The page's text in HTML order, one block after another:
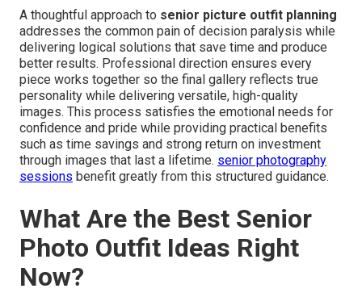
A thoughtful approach to senior picture outfit planning
addresses the common pain of decision paralysis while
delivering logical solutions that save time and produce
better results. Professional direction ensures every
piece works together so the final gallery reflects true
personality while delivering versatile, high-quality
images. This process satisfies the emotional needs for
confidence and pride while providing practical benefits
such as time savings and strong return on investment
through images that last a lifetime. senior photography
sessions benefit greatly from this structured guidance.
What Are the Best Senior
Photo Outfit Ideas Right
Now?